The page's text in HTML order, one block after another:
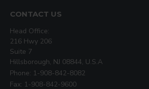
CONTACT US
Head Office:
216 Hwy 206
Suite 7
Hillsborough, NJ 08844, U.S.A
Phone: 1-908-842-8082
Fax: 1-908-842-9600